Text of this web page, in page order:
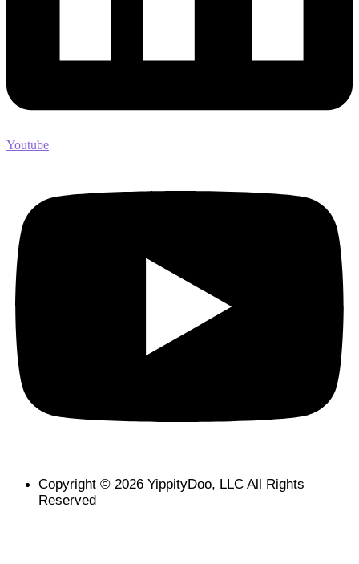
Youtube
Copyright © 2026 YippityDoo, LLC All Rights
Reserved